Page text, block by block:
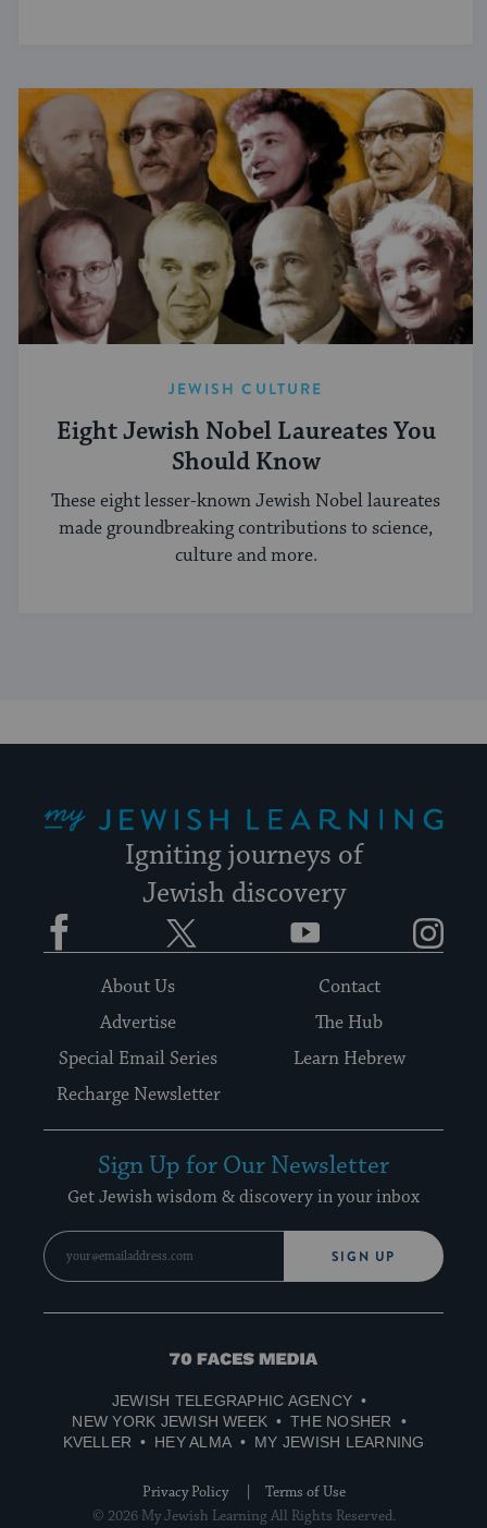
JEWISH CULTURE
Eight Jewish Nobel Laureates You
Should Know
These eight lesser-known Jewish Nobel laureates
made groundbreaking contributions to science,
culture and more.
Igniting journeys of
Jewish discovery
Facebook YouTube
About Us
Contact
Advertise
The Hub
Special Email Series
Learn Hebrew
Recharge Newsletter
Sign Up for Our Newsletter
Get Jewish wisdom & discovery in your inbox
SIGN UP
70
Media
JEWISH TELEGRAPHIC AGENCY
NEW YORK JEWISH WEEK
THE NOSHER
KVELLER
HEY ALMA MY JEWISH LEARNING
Privacy Policy
Terms of Use
© 2026 My Jewish Learning All Rights Reserved.